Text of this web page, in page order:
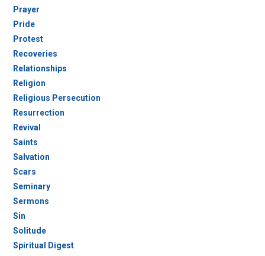
Prayer
Pride
Protest
Recoveries
Relationships
Religion
Religious Persecution
Resurrection
Revival
Saints
Salvation
Scars
Seminary
Sermons
Sin
Solitude
Spiritual Digest